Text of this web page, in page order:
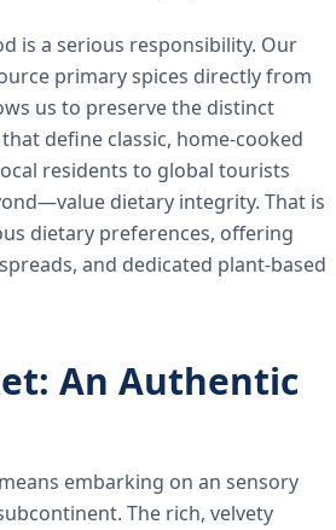
is a serious responsibility. Our
primary spices directly from
us to preserve the distinct
define classic, home-cooked
residents to global tourists
dietary integrity. That is
dietary preferences, offering
and dedicated plant-based
An Authentic
embarking on an sensory
The rich, velvety